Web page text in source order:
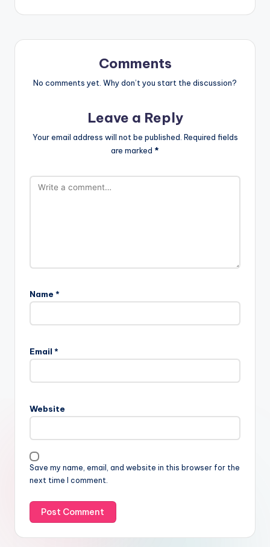
Comments
No comments yet. Why don’t you start the discussion?
Leave a Reply
Your email address will not be published. Required fields
are marked *
Name *
Email *
Website
Save my name, email, and website in this browser for the
next time I comment.